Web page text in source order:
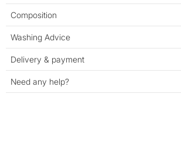
Composition
Washing Advice
Delivery & payment
Need any help?